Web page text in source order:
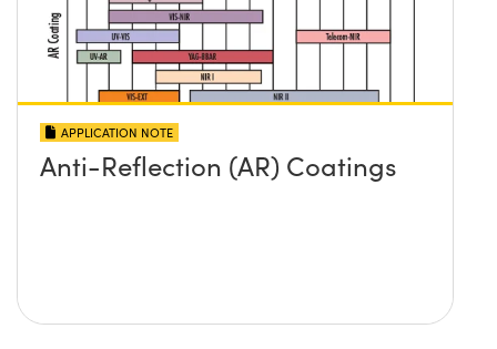
APPLICATION NOTE
Anti-Reflection (AR) Coatings